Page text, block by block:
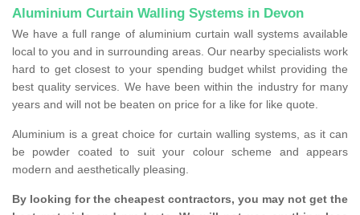
Aluminium Curtain Walling Systems in Devon
We have a full range of aluminium curtain wall systems available
local to you and in surrounding areas. Our nearby specialists work
hard to get closest to your spending budget whilst providing the
best quality services. We have been within the industry for many
years and will not be beaten on price for a like for like quote.
Aluminium is a great choice for curtain walling systems, as it can
be powder coated to suit your colour scheme and appears
modern and aesthetically pleasing.
By looking for the cheapest contractors, you may not get the